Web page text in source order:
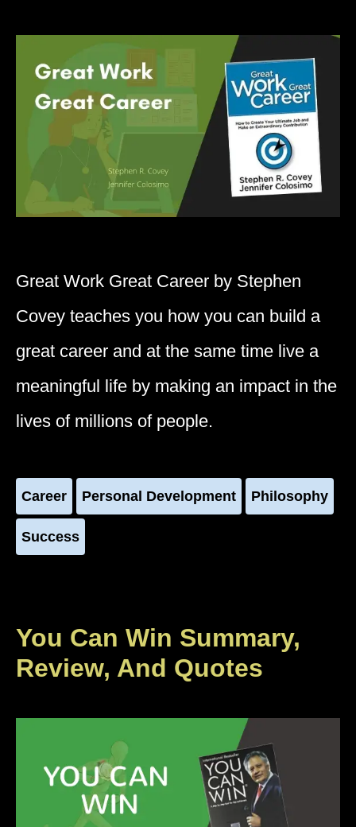
Great Work Great Career by Stephen
Covey teaches you how you can build a
great career and at the same time live a
meaningful life by making an impact in the
lives of millions of people.
Career Personal Development Philosophy
Success
You Can Win Summary,
Review, And Quotes